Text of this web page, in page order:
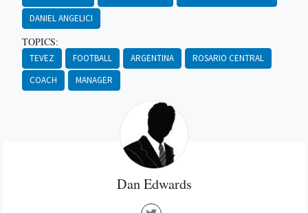
DANIEL ANGELICI
TOPICS:
TEVEZ FOOTBALL ARGENTINA
ROSARIO CENTRAL
COACH
MANAGER
Dan Edwards